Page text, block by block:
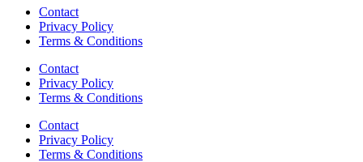
Contact
Privacy Policy
Terms & Conditions
Contact
Privacy Policy
Terms & Conditions
Contact
Privacy Policy
Terms & Conditions